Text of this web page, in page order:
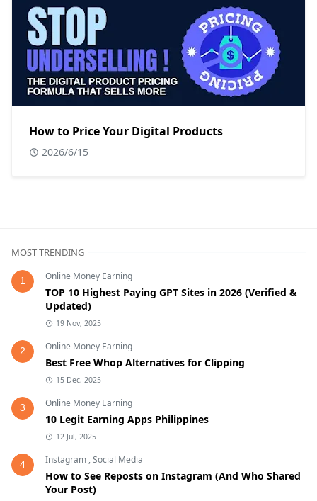
How to Price Your Digital Products
2026/6/15
MOST TRENDING
1 Online Money Earning
TOP 10 Highest Paying GPT Sites in 2026 (Verified &
Updated)
19 Nov, 2025
2 Online Money Earning
Best Free Whop Alternatives for Clipping
15 Dec, 2025
3 Online Money Earning
10 Legit Earning Apps Philippines
12 Jul, 2025
4 Instagram ,Social Media
How to See Reposts on Instagram (And Who Shared
Your Post)